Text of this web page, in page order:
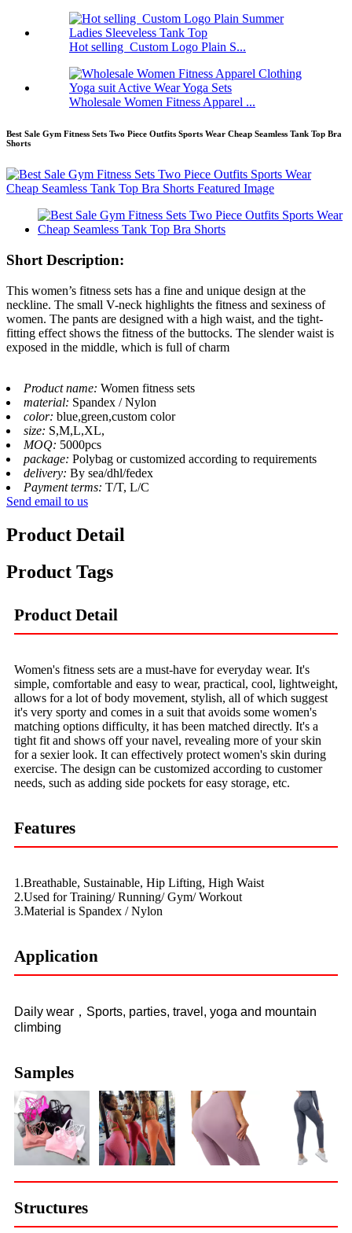
Hot selling Custom Logo Plain S...
Wholesale Women Fitness Apparel ...
Best Sale Gym Fitness Sets Two Piece Outfits Sports Wear Cheap Seamless Tank Top Bra
Shorts
Short Description:
This women’s fitness sets has a fine and unique design at the
neckline. The small V-neck highlights the fitness and sexiness of
women. The pants are designed with a high waist, and the tight-
fitting effect shows the fitness of the buttocks. The slender waist is
exposed in the middle, which is full of charm
Product name: Women fitness sets
material: Spandex / Nylon
color: blue,green,custom color
size: S,M,L,XL,
MOQ: 5000pcs
package: Polybag or customized according to requirements
delivery: By sea/dhl/fedex
Payment terms: T/T, L/C
Send email to us
Product Detail
Product Tags
Product Detail
Women's fitness sets are a must-have for everyday wear. It's
simple, comfortable and easy to wear, practical, cool, lightweight,
allows for a lot of body movement, stylish, all of which suggest
it's very sporty and comes in a suit that avoids some women's
matching options difficulty, it has been matched directly. It's a
tight fit and shows off your navel, revealing more of your skin
for a sexier look. It can effectively protect women's skin during
exercise. The design can be customized according to customer
needs, such as adding side pockets for easy storage, etc.
Features
1.Breathable, Sustainable, Hip Lifting, High Waist
2.Used for Training/ Running/ Gym/ Workout
3.Material is Spandex / Nylon
Application
Daily wear，Sports, parties, travel, yoga and mountain
climbing
Samples
Structures